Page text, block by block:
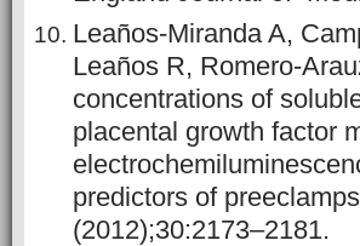
Leaños-Miranda A,
Leaños R, Romero-
concentrations of
placental growth factor
predictors of
(2012);30:2173–2181.